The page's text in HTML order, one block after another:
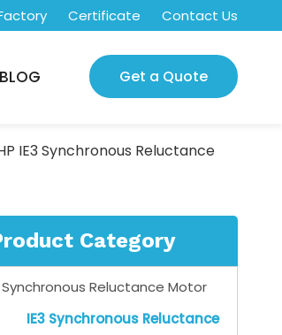
Certificate Contact Us
BLOG Get a Quote
IE3 Synchronous Reluctance
Category
Synchronous Reluctance Motor
IE3 Synchronous Reluctance